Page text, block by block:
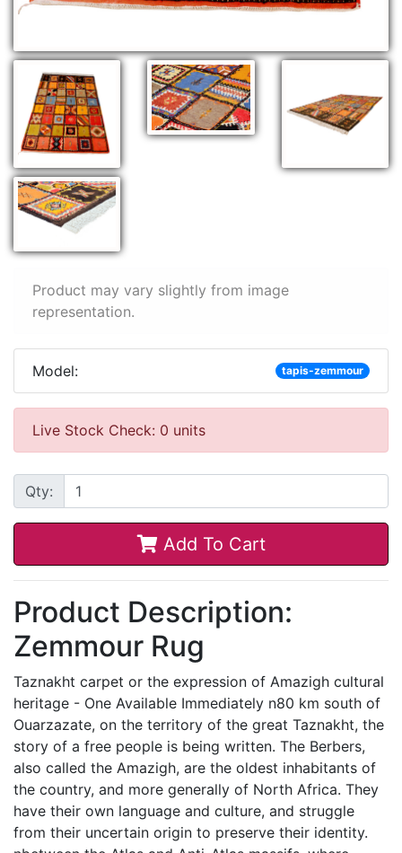
Product may vary slightly from image
representation.
Model: tapis-zemmour
Live Stock Check: 0 units
Qty:
Add To Cart
Product Description:
Zemmour Rug
Taznakht carpet or the expression of Amazigh cultural
heritage - One Available Immediately n80 km south of
Ouarzazate, on the territory of the great Taznakht, the
story of a free people is being written. The Berbers,
also called the Amazigh, are the oldest inhabitants of
the country, and more generally of North Africa. They
have their own language and culture, and struggle
from their uncertain origin to preserve their identity.